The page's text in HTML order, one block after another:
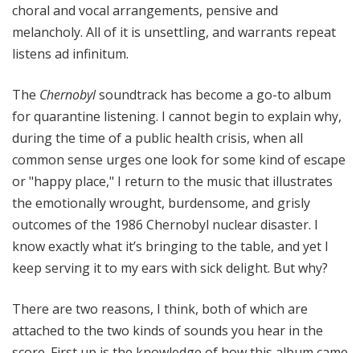
choral and vocal arrangements, pensive and
melancholy. All of it is unsettling, and warrants repeat
listens ad infinitum.
The Chernobylsoundtrack has become a go-to album
for quarantine listening. I cannot begin to explain why,
during the time of a public health crisis, when all
common sense urges one look for some kind of escape
or "happy place," I return to the music that illustrates
the emotionally wrought, burdensome, and grisly
outcomes of the 1986 Chernobyl nuclear disaster. I
know exactly what it’s bringing to the table, and yet I
keep serving it to my ears with sick delight. But why?
There are two reasons, I think, both of which are
attached to the two kinds of sounds you hear in the